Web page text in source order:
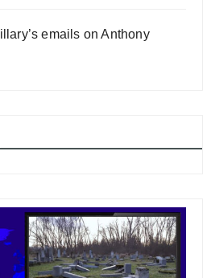
emails on Anthony